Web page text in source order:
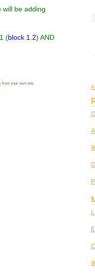
be adding
(block 1.2) AND
from your own site.